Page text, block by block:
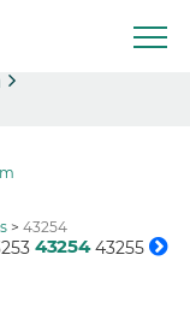
43254
43254 43255